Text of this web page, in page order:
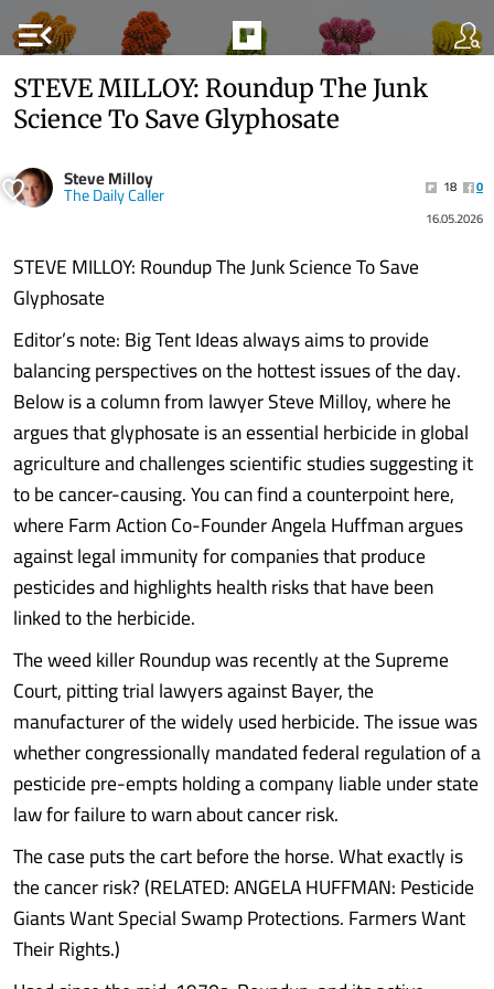
menu_open
STEVE MILLOY: Roundup The Junk
Science To Save Glyphosate
Steve Milloy
The Daily Caller 18
0
16.05.2026
STEVE MILLOY: Roundup The Junk Science To Save
Glyphosate
Editor’s note: Big Tent Ideas always aims to provide
balancing perspectives on the hottest issues of the day.
Below is a column from lawyer Steve Milloy, where he
argues that glyphosate is an essential herbicide in global
agriculture and challenges scientific studies suggesting it
to be cancer-causing. You can find a counterpoint here,
where Farm Action Co-Founder Angela Huffman argues
against legal immunity for companies that produce
pesticides and highlights health risks that have been
linked to the herbicide.
The weed killer Roundup was recently at the Supreme
Court, pitting trial lawyers against Bayer, the
manufacturer of the widely used herbicide. The issue was
whether congressionally mandated federal regulation of a
pesticide pre-empts holding a company liable under state
law for failure to warn about cancer risk.
The case puts the cart before the horse. What exactly is
the cancer risk? (RELATED: ANGELA HUFFMAN: Pesticide
Giants Want Special Swamp Protections. Farmers Want
Their Rights.)